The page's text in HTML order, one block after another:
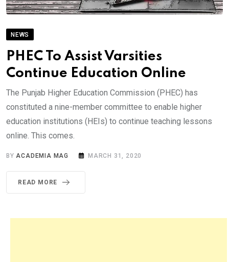
NEWS
PHEC To Assist Varsities
Continue Education Online
The Punjab Higher Education Commission (PHEC) has
constituted a nine-member committee to enable higher
education institutions (HEIs) to continue teaching lessons
online. This comes.
BYACADEMIA MAG MARCH 31, 2020
READ MORE